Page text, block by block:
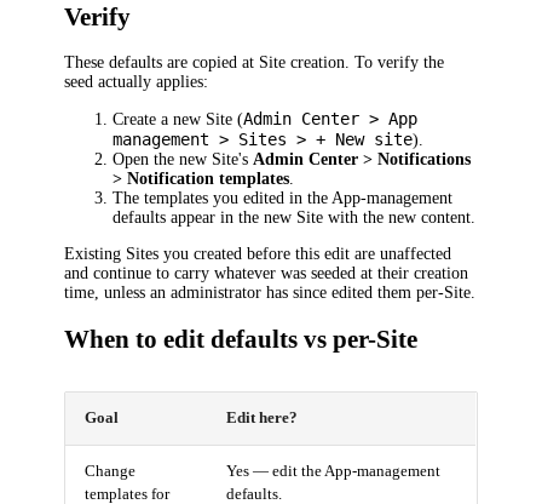
Verify
These defaults are copied at Site creation. To verify the
seed actually applies:
Create a new Site (Admin Center > App
management > Sites > + New site).
Open the new Site'sAdmin Center > Notifications
> Notification templates.
The templates you edited in the App-management
defaults appear in the new Site with the new content.
Existing Sites you created before this edit are unaffected
and continue to carry whatever was seeded at their creation
time, unless an administrator has since edited them per-Site.
When to edit defaults vs per-Site
Goal Edit here?
Change
templates for
Yes — edit the App-management
defaults.